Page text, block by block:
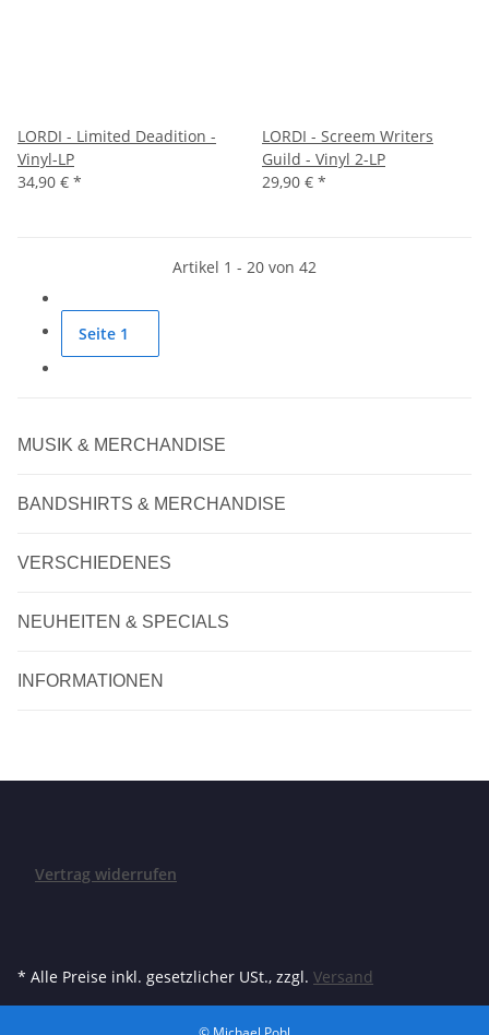
LORDI - Limited Deadition -
Vinyl-LP
34,90 € *
LORDI - Screem Writers
Guild - Vinyl 2-LP
29,90 € *
Artikel 1 - 20 von 42
Seite 1
MUSIK & MERCHANDISE
BANDSHIRTS & MERCHANDISE
VERSCHIEDENES
NEUHEITEN & SPECIALS
INFORMATIONEN
Vertrag widerrufen
* Alle Preise inkl. gesetzlicher USt., zzgl. Versand